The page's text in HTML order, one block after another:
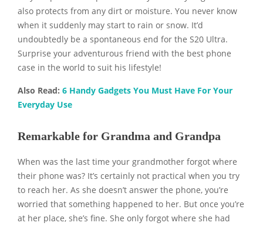
also protects from any dirt or moisture. You never know
when it suddenly may start to rain or snow. It’d
undoubtedly be a spontaneous end for the S20 Ultra.
Surprise your adventurous friend with the best phone
case in the world to suit his lifestyle!
Also Read: 6 Handy Gadgets You Must Have For Your
Everyday Use
Remarkable for Grandma and Grandpa
When was the last time your grandmother forgot where
their phone was? It’s certainly not practical when you try
to reach her. As she doesn’t answer the phone, you’re
worried that something happened to her. But once you’re
at her place, she’s fine. She only forgot where she had